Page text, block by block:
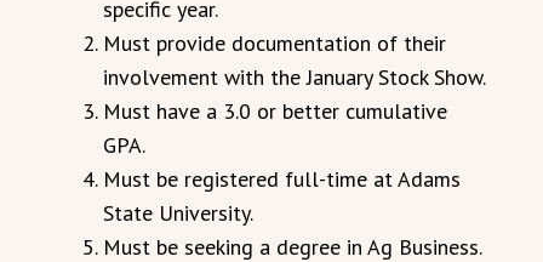
specific year.
Must provide documentation of their
involvement with the January Stock Show.
Must have a 3.0 or better cumulative
GPA.
Must be registered full-time at Adams
State University.
Must be seeking a degree in Ag Business.